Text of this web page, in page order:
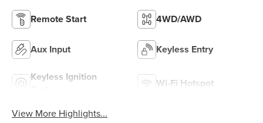
Remote Start 4WD/AWD
Aux Input Keyless Entry
Keyless Ignition
Wi-Fi Hotspot
View More Highlights...